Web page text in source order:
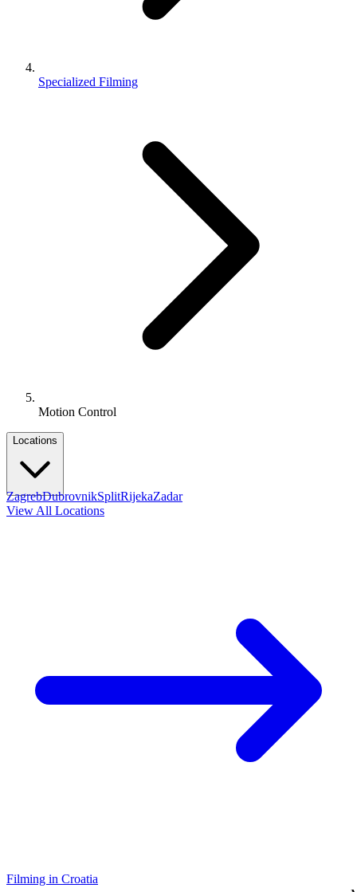
Specialized Filming
Motion Control
Locations
ZagrebDubrovnikSplitRijekaZadar
View All Locations
Filming in Croatia